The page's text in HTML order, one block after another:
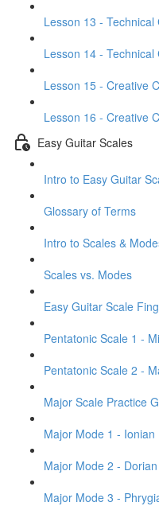
Lesson 13 -
Lesson 14 -
Lesson 15 - Creative
Lesson 16 - Creative
Easy Guitar Scales
Intro to Easy Guitar
Glossary of Terms
Intro to Scales &
Scales vs. Modes
Easy Guitar Scale
Pentatonic Scale 1 -
Pentatonic Scale 2 -
Major Scale Practice
Major Mode 1 - Ionian
Major Mode 2 - Dorian
Major Mode 3 -